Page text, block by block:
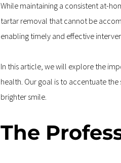
While maintaining a consistent at-
tartar removal that cannot be
enabling timely and effective
In this article, we will explore the
health. Our goal is to accentuate
brighter smile.
The